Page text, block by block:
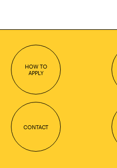
HOW TO
APPLY
CONTACT